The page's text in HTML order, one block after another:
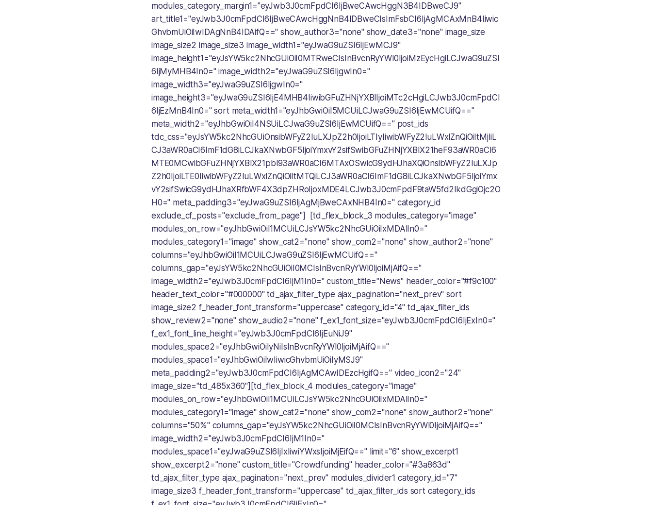
modules_category_margin1="eyJwb3J0cmFpdCI6IjBweCAwcHggN3B4IDBweCJ9"
art_title1="eyJwb3J0cmFpdCI6IjBweCAwcHggNnB4IDBweCIsImFsbCI6IjAgMCAxMnB4Iiwic
GhvbmUiOiIwIDAgNnB4IDAifQ==" show_author3="none" show_date3="none" image_size
image_size2 image_size3 image_width1="eyJwaG9uZSI6IjEwMCJ9"
image_height1="eyJsYW5kc2NhcGUiOiI0MTRweCIsInBvcnRyYWl0IjoiMzEycHgiLCJwaG9uZSI
6IjMyMHB4In0=" image_width2="eyJwaG9uZSI6IjgwIn0="
image_width3="eyJwaG9uZSI6IjgwIn0="
image_height3="eyJwaG9uZSI6IjE4MHB4IiwibGFuZHNjYXBlIjoiMTc2cHgiLCJwb3J0cmFpdCI
6IjEzMnB4In0=" sort meta_width1="eyJhbGwiOiI5MCUiLCJwaG9uZSI6IjEwMCUifQ=="
meta_width2="eyJhbGwiOiI4NSUiLCJwaG9uZSI6IjEwMCUifQ==" post_ids
tdc_css="eyJsYW5kc2NhcGUiOnsibWFyZ2luLXJpZ2h0IjoiLTIyIiwibWFyZ2luLWxlZnQiOiItMjIiL
CJ3aWR0aCI6ImF1dG8iLCJkaXNwbGF5IjoiYmxvY2sifSwibGFuZHNjYXBlX21heF93aWR0aCI6
MTE0MCwibGFuZHNjYXBlX21pbl93aWR0aCI6MTAxOSwicG9ydHJhaXQiOnsibWFyZ2luLXJp
Z2h0IjoiLTE0IiwibWFyZ2luLWxlZnQiOiItMTQiLCJ3aWR0aCI6ImF1dG8iLCJkaXNwbGF5IjoiYmx
vY2sifSwicG9ydHJhaXRfbWF4X3dpZHRoIjoxMDE4LCJwb3J0cmFpdF9taW5fd2lkdGgiOjc2O
H0=" meta_padding3="eyJwaG9uZSI6IjAgMjBweCAxNHB4In0=" category_id
exclude_cf_posts="exclude_from_page"] [td_flex_block_3 modules_category="image"
modules_on_row="eyJhbGwiOiI1MCUiLCJsYW5kc2NhcGUiOiIxMDAlIn0="
modules_category1="image" show_cat2="none" show_com2="none" show_author2="none"
columns="eyJhbGwiOiI1MCUiLCJwaG9uZSI6IjEwMCUifQ=="
columns_gap="eyJsYW5kc2NhcGUiOiI0MCIsInBvcnRyYWl0IjoiMjAifQ=="
image_width2="eyJwb3J0cmFpdCI6IjM1In0=" custom_title="News" header_color="#f9c100"
header_text_color="#000000" td_ajax_filter_type ajax_pagination="next_prev" sort
image_size2 f_header_font_transform="uppercase" category_id="4" td_ajax_filter_ids
show_review2="none" show_audio2="none" f_ex1_font_size="eyJwb3J0cmFpdCI6IjExIn0="
f_ex1_font_line_height="eyJwb3J0cmFpdCI6IjEuNiJ9"
modules_space2="eyJhbGwiOiIyNiIsInBvcnRyYWl0IjoiMjAifQ=="
modules_space1="eyJhbGwiOiIwIiwicGhvbmUiOiIyMSJ9"
meta_padding2="eyJwb3J0cmFpdCI6IjAgMCAwIDEzcHgifQ==" video_icon2="24"
image_size="td_485x360"][td_flex_block_4 modules_category="image"
modules_on_row="eyJhbGwiOiI1MCUiLCJsYW5kc2NhcGUiOiIxMDAlIn0="
modules_category1="image" show_cat2="none" show_com2="none" show_author2="none"
columns="50%" columns_gap="eyJsYW5kc2NhcGUiOiI0MCIsInBvcnRyYWl0IjoiMjAifQ=="
image_width2="eyJwb3J0cmFpdCI6IjM1In0="
modules_space1="eyJwaG9uZSI6IjIxIiwiYWxsIjoiMjEifQ==" limit="6" show_excerpt1
show_excerpt2="none" custom_title="Crowdfunding" header_color="#3a863d"
td_ajax_filter_type ajax_pagination="next_prev" modules_divider1 category_id="7"
image_size3 f_header_font_transform="uppercase" td_ajax_filter_ids sort category_ids